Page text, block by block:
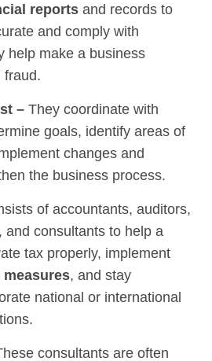
reports and records to
and comply with
help make a business
fraud.
– They coordinate with
goals, identify areas of
changes and
the business process.
of accountants, auditors,
and consultants to help a
tax properly, implement
, and stay
national or international
consultants are often